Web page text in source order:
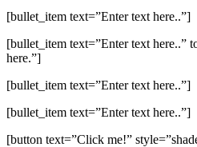
[bullet_item text=”Enter text here..”]
[bullet_item text=”Enter text here..”
here.”]
[bullet_item text=”Enter text here..”]
[bullet_item text=”Enter text here..”]
[button text=”Click me!”